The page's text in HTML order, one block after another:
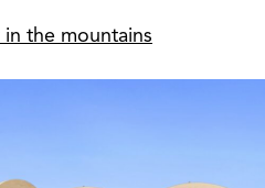
in the mountains